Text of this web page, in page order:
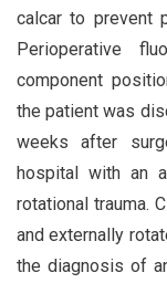
calcar to prevent
Perioperative
component
the patient was
weeks after
hospital with an
rotational trauma.
and externally
the diagnosis of